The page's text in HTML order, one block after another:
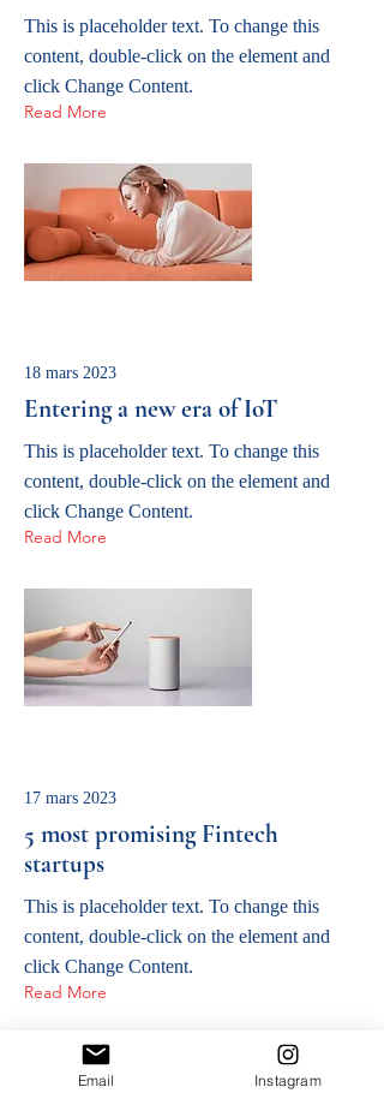
This is placeholder text. To change this
content, double-click on the element and
click Change Content.
Read More
18 mars 2023
Entering a new era of IoT
This is placeholder text. To change this
content, double-click on the element and
click Change Content.
Read More
17 mars 2023
5 most promising Fintech
startups
This is placeholder text. To change this
content, double-click on the element and
click Change Content.
Read More
Email Instagram